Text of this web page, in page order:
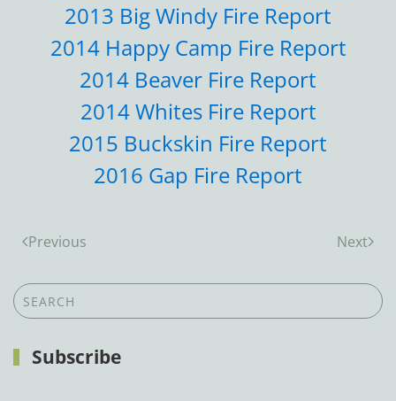
2013 Big Windy Fire Report
2014 Happy Camp Fire Report
2014 Beaver Fire Report
2014 Whites Fire Report
2015 Buckskin Fire Report
2016 Gap Fire Report
Previous Next
Subscribe